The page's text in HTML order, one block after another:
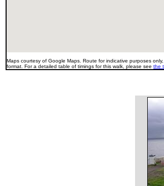
Maps courtesy of Google Maps. Route for indicative purposes
format. For a detailed table of timings for this walk, please see the